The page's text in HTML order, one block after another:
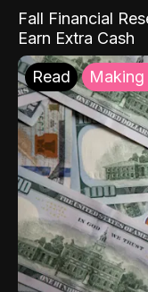
Fall Financial
Earn Extra Cash
Read